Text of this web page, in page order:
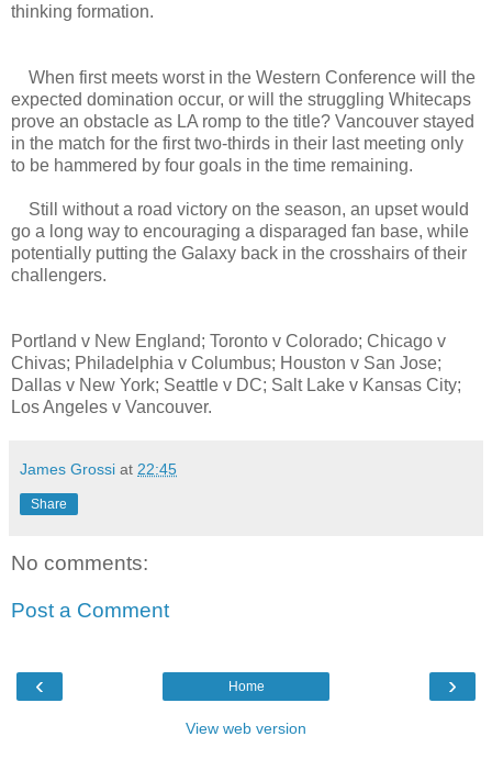
thinking formation.
When first meets worst in the Western Conference will the
expected domination occur, or will the struggling Whitecaps
prove an obstacle as LA romp to the title? Vancouver stayed
in the match for the first two-thirds in their last meeting only
to be hammered by four goals in the time remaining.
Still without a road victory on the season, an upset would
go a long way to encouraging a disparaged fan base, while
potentially putting the Galaxy back in the crosshairs of their
challengers.
Portland v New England; Toronto v Colorado; Chicago v
Chivas; Philadelphia v Columbus; Houston v San Jose;
Dallas v New York; Seattle v DC; Salt Lake v Kansas City;
Los Angeles v Vancouver.
James Grossi at 22:45
Share
No comments:
Post a Comment
‹ ›
Home
View web version